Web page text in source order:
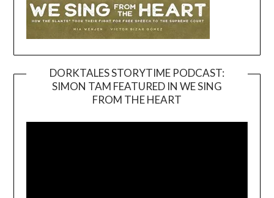
DORKTALES STORYTIME PODCAST:
SIMON TAM FEATURED IN WE SING
FROM THE HEART